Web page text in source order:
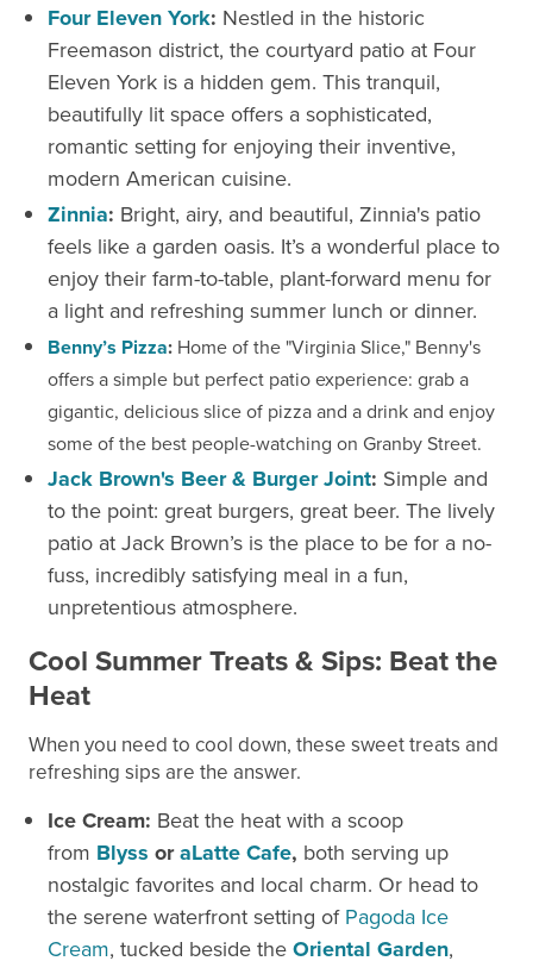
Four Eleven York: Nestled in the historic
Freemason district, the courtyard patio at Four
Eleven York is a hidden gem. This tranquil,
beautifully lit space offers a sophisticated,
romantic setting for enjoying their inventive,
modern American cuisine.
Zinnia: Bright, airy, and beautiful, Zinnia's patio
feels like a garden oasis. It’s a wonderful place to
enjoy their farm-to-table, plant-forward menu for
a light and refreshing summer lunch or dinner.
Benny’s Pizza: Home of the "Virginia Slice," Benny's
offers a simple but perfect patio experience: grab a
gigantic, delicious slice of pizza and a drink and enjoy
some of the best people-watching on Granby Street.
Jack Brown's Beer & Burger Joint: Simple and
to the point: great burgers, great beer. The lively
patio at Jack Brown’s is the place to be for a no-
fuss, incredibly satisfying meal in a fun,
unpretentious atmosphere.
Cool Summer Treats & Sips: Beat the
Heat
When you need to cool down, these sweet treats and
refreshing sips are the answer.
Ice Cream: Beat the heat with a scoop
from Blyss oraLatte Cafe, both serving up
nostalgic favorites and local charm. Or head to
the serene waterfront setting ofPagoda Ice
Cream, tucked beside theOriental Garden,